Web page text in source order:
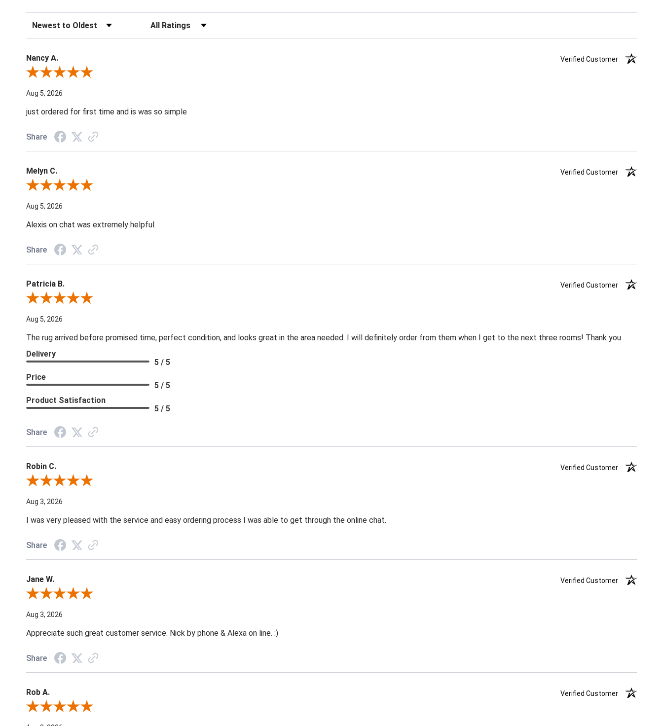
Sort Reviews Filter Reviews by Rating
Nancy A.
Verified Customer
Review By Nancy A.
Aug 5, 2026
just ordered for first time and is was so simple
Share
Melyn C.
Verified Customer
Review By Melyn C.
Aug 5, 2026
Alexis on chat was extremely helpful.
Share
Patricia B.
Verified Customer
Review By Patricia B.
Aug 5, 2026
The rug arrived before promised time, perfect condition, and looks great in the area needed. I will definitely order from them when I get to the next three rooms! Thank you
Delivery
5 / 5
Price
5 / 5
Product Satisfaction
5 / 5
Share
Robin C.
Verified Customer
Review By Robin C.
Aug 3, 2026
I was very pleased with the service and easy ordering process I was able to get through the online chat.
Share
Jane W.
Verified Customer
Review By Jane W.
Aug 3, 2026
Appreciate such great customer service. Nick by phone & Alexa on line. :)
Share
Rob A.
Verified Customer
Review By Rob A.